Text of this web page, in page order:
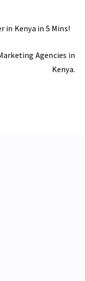
in Kenya in 5 Mins!
Agencies in
Kenya.